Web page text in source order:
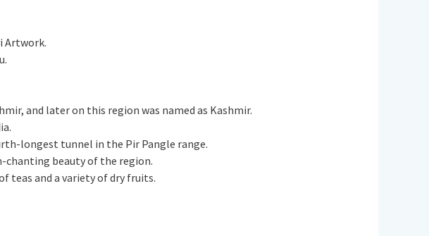
Artwork.
and later on this region was named as Kashmir.
longest tunnel in the Pir Pangle range.
chanting beauty of the region.
teas and a variety of dry fruits.